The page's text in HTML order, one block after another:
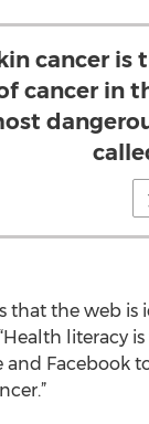
cancer is
cancer in
that the web is
literacy
and Facebook